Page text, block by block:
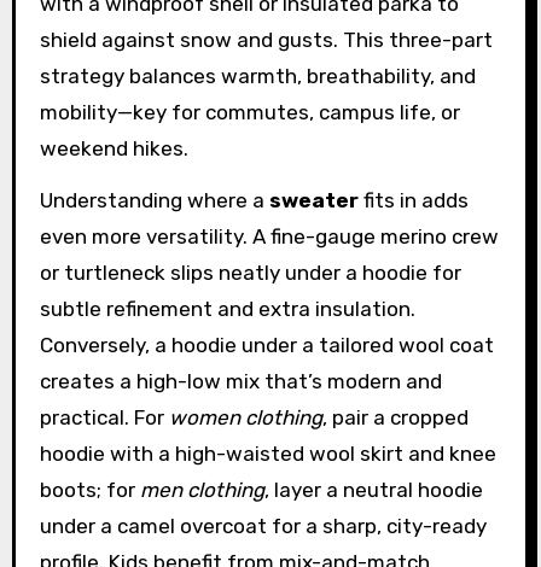
shield against snow and gusts. This three-part
strategy balances warmth, breathability, and
mobility—key for commutes, campus life, or
weekend hikes.
Understanding where a sweaterfits in adds
even more versatility. A fine-gauge merino crew
or turtleneck slips neatly under a hoodie for
subtle refinement and extra insulation.
Conversely, a hoodie under a tailored wool coat
creates a high-low mix that’s modern and
practical. For women clothing, pair a cropped
hoodie with a high-waisted wool skirt and knee
boots; for men clothing, layer a neutral hoodie
under a camel overcoat for a sharp, city-ready
profile. Kids benefit from mix-and-match